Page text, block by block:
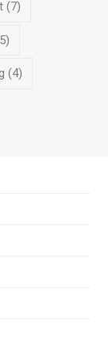
(7)
(4)